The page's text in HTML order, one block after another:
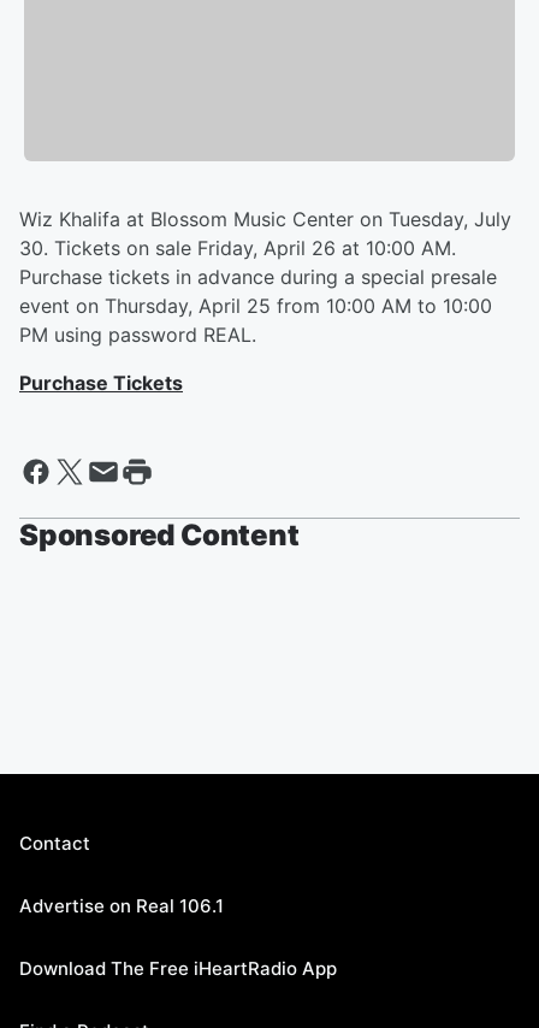
Wiz Khalifa at Blossom Music Center on Tuesday, July
30. Tickets on sale Friday, April 26 at 10:00 AM.
Purchase tickets in advance during a special presale
event on Thursday, April 25 from 10:00 AM to 10:00
PM using password REAL.
Purchase Tickets
Sponsored Content
Contact
Advertise on Real 106.1
Download The Free iHeartRadio App